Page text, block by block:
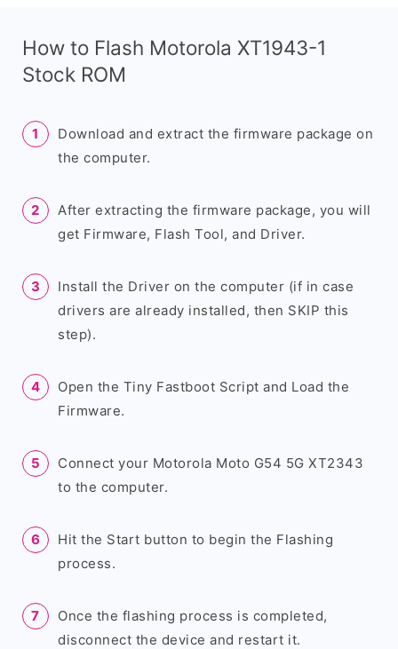
How to Flash Motorola XT1943-1
Stock ROM
Download and extract the firmware package on
the computer.
After extracting the firmware package, you will
get Firmware, Flash Tool, and Driver.
Install the Driver on the computer (if in case
drivers are already installed, then SKIP this
step).
Open the Tiny Fastboot Script and Load the
Firmware.
Connect your Motorola Moto G54 5G XT2343
to the computer.
Hit the Start button to begin the Flashing
process.
Once the flashing process is completed,
disconnect the device and restart it.